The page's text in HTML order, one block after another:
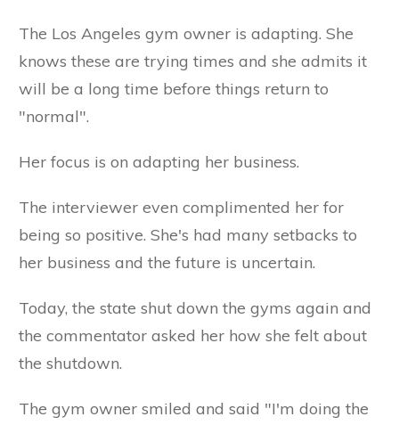
The Los Angeles gym owner is adapting. She
knows these are trying times and she admits it
will be a long time before things return to
"normal".
Her focus is on adapting her business.
The interviewer even complimented her for
being so positive. She's had many setbacks to
her business and the future is uncertain.
Today, the state shut down the gyms again and
the commentator asked her how she felt about
the shutdown.
The gym owner smiled and said "I'm doing the